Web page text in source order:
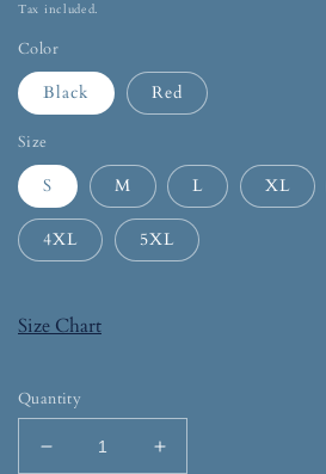
Tax included.
Color
Black Red
Size
S M L XL
4XL 5XL
Size Chart
Quantity